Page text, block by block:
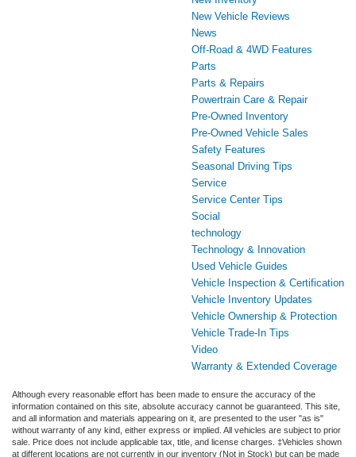
New Vehicle Reviews
News
Off-Road & 4WD Features
Parts
Parts & Repairs
Powertrain Care & Repair
Pre-Owned Inventory
Pre-Owned Vehicle Sales
Safety Features
Seasonal Driving Tips
Service
Service Center Tips
Social
technology
Technology & Innovation
Used Vehicle Guides
Vehicle Inspection & Certification
Vehicle Inventory Updates
Vehicle Ownership & Protection
Vehicle Trade-In Tips
Video
Warranty & Extended Coverage
Although every reasonable effort has been made to ensure the accuracy of the
information contained on this site, absolute accuracy cannot be guaranteed. This site,
and all information and materials appearing on it, are presented to the user "as is"
without warranty of any kind, either express or implied. All vehicles are subject to prior
sale. Price does not include applicable tax, title, and license charges. ‡Vehicles shown
at different locations are not currently in our inventory (Not in Stock) but can be made